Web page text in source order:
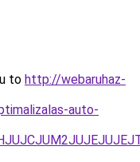
to http://webaruhaz-
auto-